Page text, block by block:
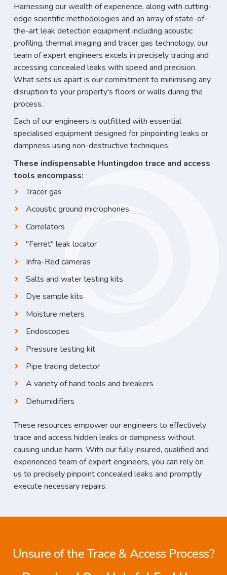
Harnessing our wealth of experience, along with cutting-
edge scientific methodologies and an array of state-of-
the-art leak detection equipment including acoustic
profiling, thermal imaging and tracer gas technology, our
team of expert engineers excels in precisely tracing and
accessing concealed leaks with speed and precision.
What sets us apart is our commitment to minimising any
disruption to your property's floors or walls during the
process.
Each of our engineers is outfitted with essential
specialised equipment designed for pinpointing leaks or
dampness using non-destructive techniques.
These indispensable Huntingdon trace and access
tools encompass:
Tracer gas
Acoustic ground microphones
Correlators
"Ferret" leak locator
Infra-Red cameras
Salts and water testing kits
Dye sample kits
Moisture meters
Endoscopes
Pressure testing kit
Pipe tracing detector
A variety of hand tools and breakers
Dehumidifiers
These resources empower our engineers to effectively
trace and access hidden leaks or dampness without
causing undue harm. With our fully insured, qualified and
experienced team of expert engineers, you can rely on
us to precisely pinpoint concealed leaks and promptly
execute necessary repairs.
Unsure of the Trace & Access Process?